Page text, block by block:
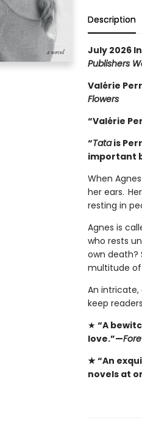
Description
July 2026
Publishers
Valérie
Flowers
“Valérie
“Tatais
important
When
her ears.
resting in
Agnes is
who rests
own death?
multitude
An
keep
★ “A
love.”—
★ “An
novels at